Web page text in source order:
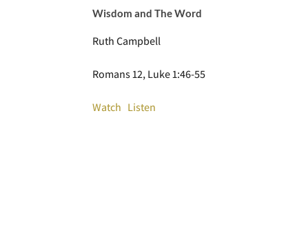
Wisdom and The Word
Ruth Campbell
Romans 12, Luke 1:46-55
Watch Listen